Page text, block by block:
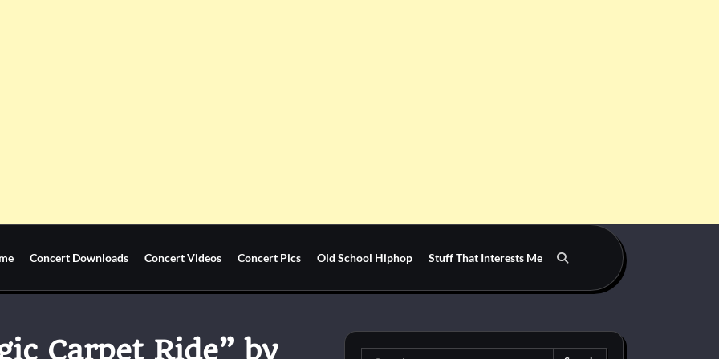
Concert Downloads Concert Videos Concert Pics Old School Hiphop Stuff That Interests Me
Carpet Ride” by